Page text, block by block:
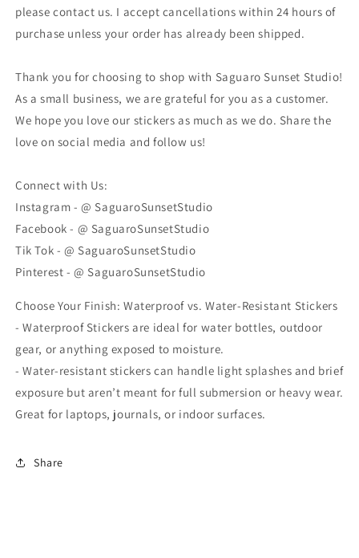
please contact us. I accept cancellations within 24 hours of
purchase unless your order has already been shipped.
Thank you for choosing to shop with Saguaro Sunset Studio!
As a small business, we are grateful for you as a customer.
We hope you love our stickers as much as we do. Share the
love on social media and follow us!
Connect with Us:
Instagram - @ SaguaroSunsetStudio
Facebook - @ SaguaroSunsetStudio
Tik Tok - @ SaguaroSunsetStudio
Pinterest - @ SaguaroSunsetStudio
Choose Your Finish: Waterproof vs. Water-Resistant Stickers
- Waterproof Stickers are ideal for water bottles, outdoor
gear, or anything exposed to moisture.
- Water-resistant stickers can handle light splashes and brief
exposure but aren’t meant for full submersion or heavy wear.
Great for laptops, journals, or indoor surfaces.
Share